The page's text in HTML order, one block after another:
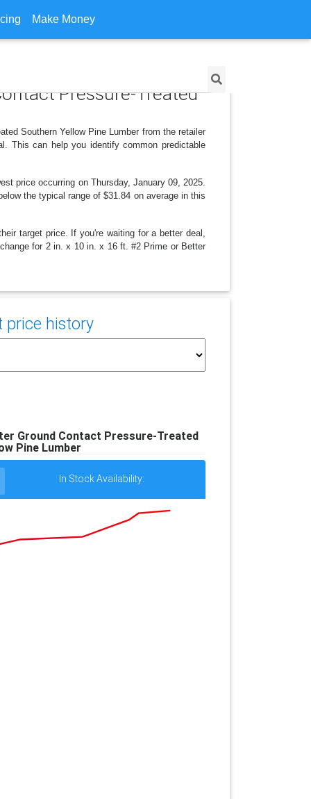
Make Money
Pressure-Treated
Southern Yellow Pine Lumber from the retailer
This can help you identify common predictable
price occurring on Thursday, January 09, 2025.
the typical range of $31.84 on average in this
target price. If you're waiting for a better deal,
for 2 in. x 10 in. x 16 ft. #2 Prime or Better
price history
Ground Contact Pressure-Treated
Pine Lumber
In Stock Availability: